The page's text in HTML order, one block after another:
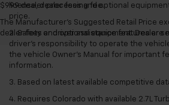
$999 dealer processing fee.
The Manufacturer's Suggested Retail Price
dealer fees and optional equipment. Dealer
license, dealer fees and optional
price.
2. Safety or driver assistance features are
driver’s responsibility to operate the
the vehicle Owner’s Manual for important
information.
3. Based on latest available competitive
4. Requires Colorado with available 2.7L